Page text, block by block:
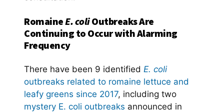
RomaineE. coliOutbreaks Are
Continuing to Occur with Alarming
Frequency
There have been 9 identified E. coli
outbreaks related to romaine lettuce and
leafy greens since 2017, including two
mystery E. coli outbreaks announced in